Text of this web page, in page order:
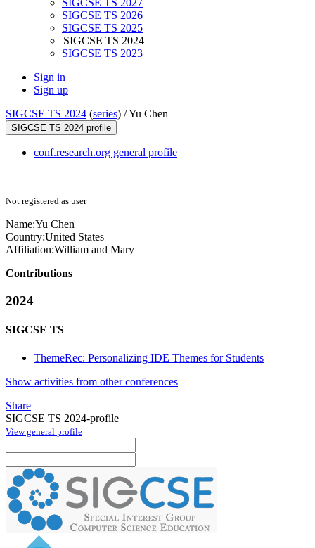
SIGCSE TS 2027
SIGCSE TS 2026
SIGCSE TS 2025
SIGCSE TS 2024
SIGCSE TS 2023
Sign in
Sign up
SIGCSE TS 2024 (series) /Yu Chen
SIGCSE TS 2024 profile
conf.research.org general profile
Not registered as user
Name:Yu Chen
Country:United States
Affiliation:William and Mary
Contributions
2024
SIGCSE TS
ThemeRec: Personalizing IDE Themes for Students
Show activities from other conferences
Share
SIGCSE TS 2024-profile
View general profile